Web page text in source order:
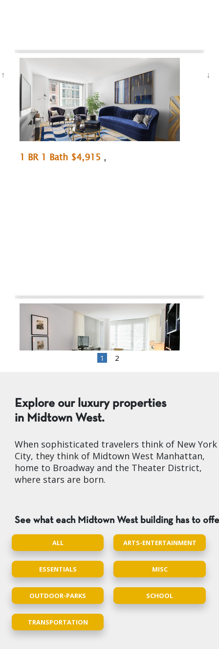
1 BR 1 Bath $4,915 ,
1 BR 1 Bath $5,373,
1 2
Explore our luxury properties
in Midtown West.
When sophisticated travelers think of New York
City, they think of Midtown West Manhattan,
home to Broadway and the Theater District,
where stars are born.
See what each Midtown West building has to
ALL ARTS-ENTERTAINMENT
ESSENTIALS MISC
OUTDOOR-PARKS SCHOOL
TRANSPORTATION